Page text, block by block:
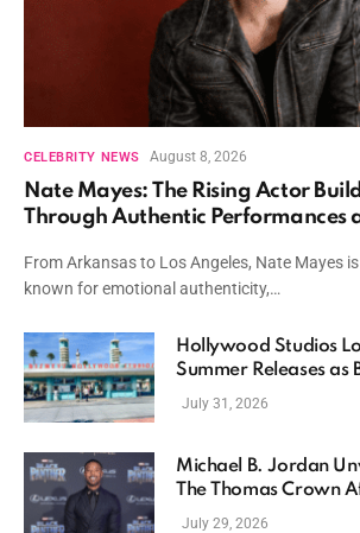
CELEBRITY NEWS August 8, 2026
Nate Mayes: The Rising Actor
Through Authentic Performances
From Arkansas to Los Angeles, Nate Mayes
known for emotional authenticity,…
Hollywood Studios
Summer Releases as
Momentum Continues
July 31, 2026
Michael B. Jordan
The Thomas Crown
July 29, 2026